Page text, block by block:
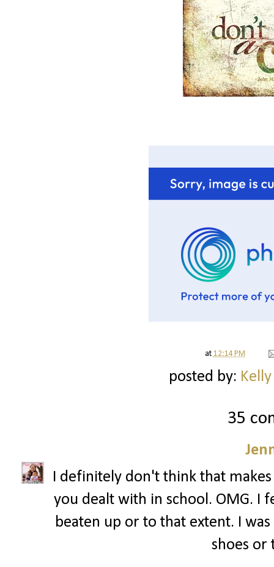
at 12:14 PM
posted by:
35
I definitely don't think that
you dealt with in school. OMG. I
beaten up or to that extent. I
shoes or